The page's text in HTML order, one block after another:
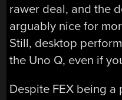
rawer deal, and the
arguably nice for
Still, desktop
the Uno Q, even if
Despite FEX being a